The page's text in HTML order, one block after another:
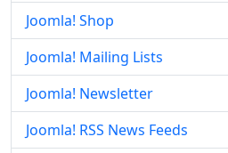
Joomla! Shop
Joomla! Mailing Lists
Joomla! Newsletter
Joomla! RSS News Feeds